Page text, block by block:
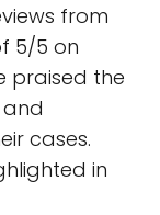
from
5/5 on
praised the
and
cases.
in